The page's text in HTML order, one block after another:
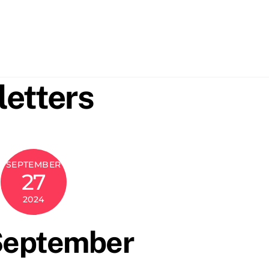
SEPTEMBER
27
2024